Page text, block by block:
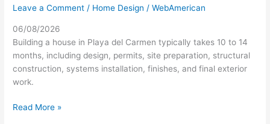
Leave a Comment / Home Design /WebAmerican
06/08/2026
Building a house in Playa del Carmen typically takes 10 to 14
months, including design, permits, site preparation, structural
construction, systems installation, finishes, and final exterior
work.
Read More »